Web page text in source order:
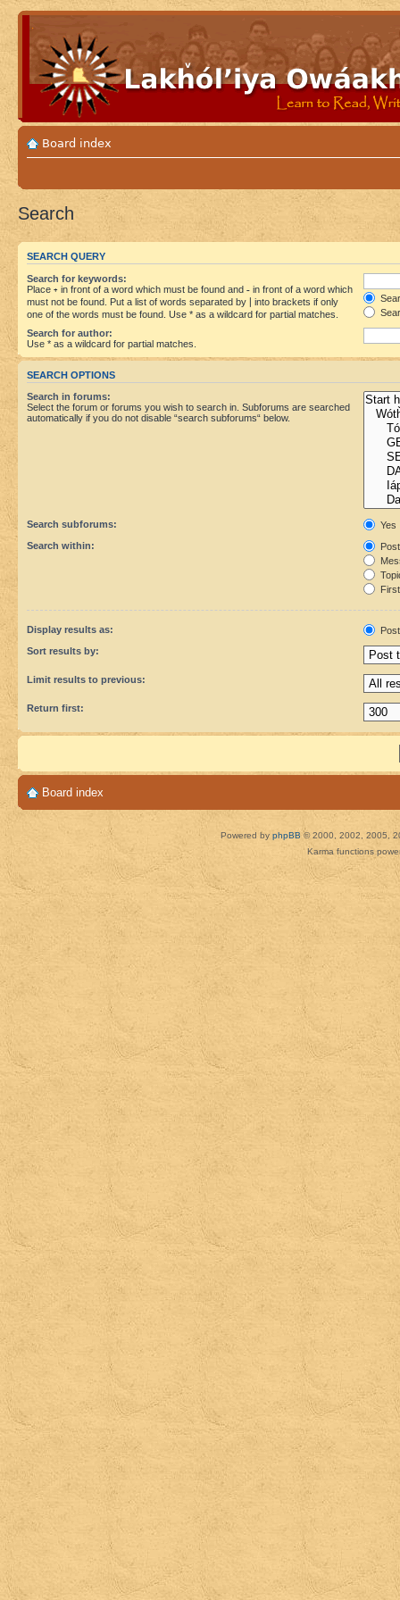
Board index
Search
SEARCH QUERY
Search for keywords:
Place + in front of a word which must be found and - in front of a word which
must not be found. Put a list of words separated by
into brackets if only
one of the words must be found. Use * as a wildcard for partial matches.
Search for author:
Use * as a wildcard for partial matches.
SEARCH OPTIONS
Search in forums:
Select the forum or forums you wish to search in. Subforums are searched
automatically if you do not disable “search subforums“ below.
Search subforums:
Yes
Search within:
Display results as:
Sort results by:
Limit results to previous:
Return first:
Board index
Powered by phpBB © 2000, 2002, 2005,
Karma functions